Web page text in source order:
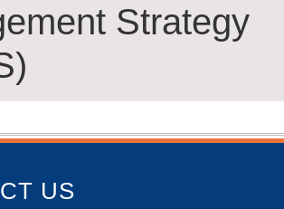
Strategy
US